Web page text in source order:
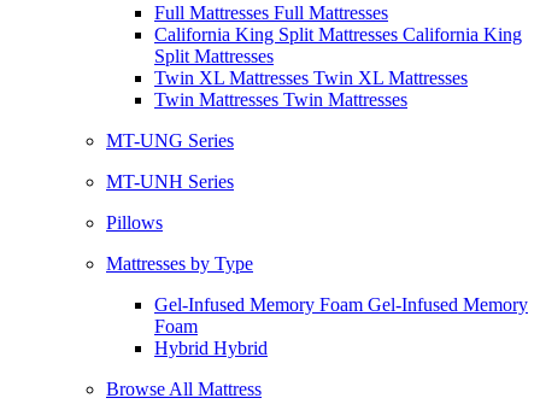
Full Mattresses Full Mattresses
California King Split Mattresses California King
Split Mattresses
Twin XL Mattresses Twin XL Mattresses
Twin Mattresses Twin Mattresses
MT-UNG Series
MT-UNH Series
Pillows
Mattresses by Type
Gel-Infused Memory Foam Gel-Infused Memory
Foam
Hybrid Hybrid
Browse All Mattress